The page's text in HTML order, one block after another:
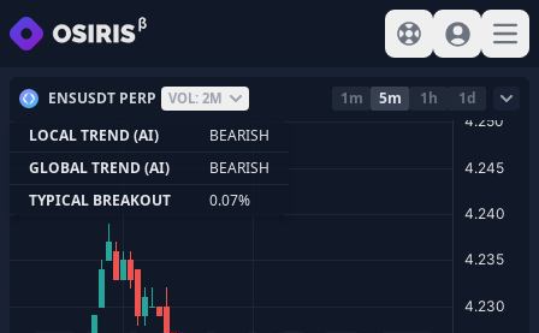
View help
Sign In
ENSUSDT PERP VOL: 2M 1m 5m 1h
1d
LOCAL TREND (AI)
BEARISH
GLOBAL TREND (AI)
BEARISH
TYPICAL BREAKOUT
0.07%